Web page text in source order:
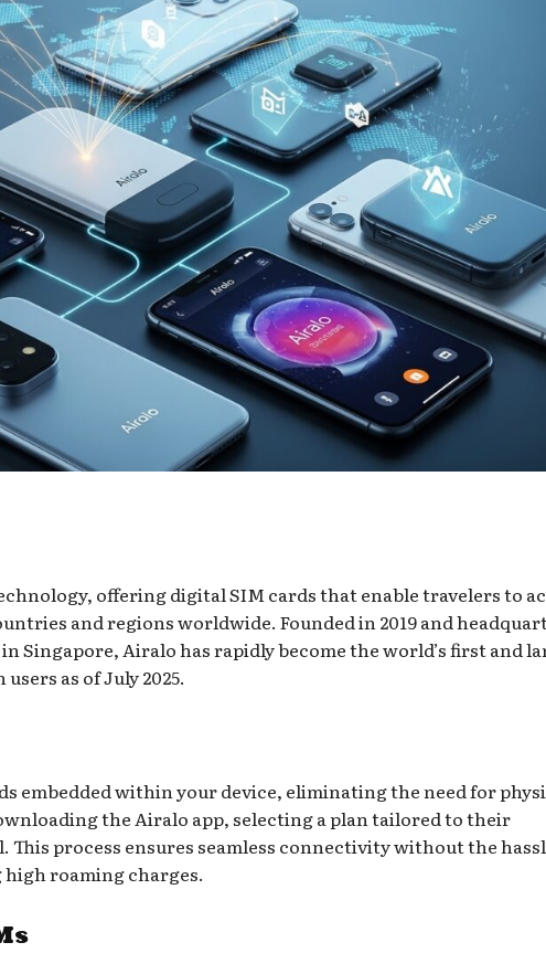
offering digital SIM cards that enable travelers to
and regions worldwide. Founded in 2019 and
Singapore, Airalo has rapidly become the world’s first and
as of July 2025.
embedded within your device, eliminating the need for
the Airalo app, selecting a plan tailored to their
process ensures seamless connectivity without the
roaming charges.